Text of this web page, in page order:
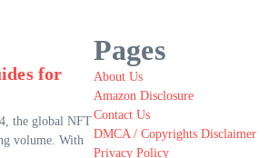
for
the global NFT
volume. With
Pages
About Us
Amazon Disclosure
Contact Us
DMCA / Copyrights Disclaimer
Privacy Policy